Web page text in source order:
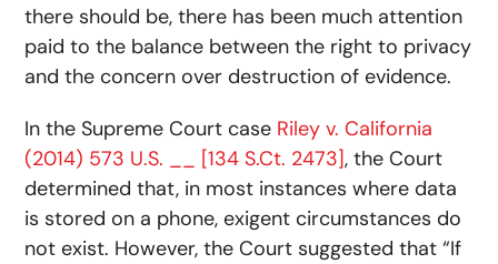
there should be, there has been much attention
paid to the balance between the right to privacy
and the concern over destruction of evidence.
In the Supreme Court case Riley v. California
(2014) 573 U.S. __ [134 S.Ct. 2473], the Court
determined that, in most instances where data
is stored on a phone, exigent circumstances do
not exist. However, the Court suggested that “If